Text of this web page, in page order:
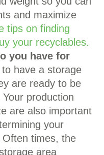
and maximize
tips on finding
your recyclables.
you have for
have a storage
are ready to be
production
are also important
your
times, the
area